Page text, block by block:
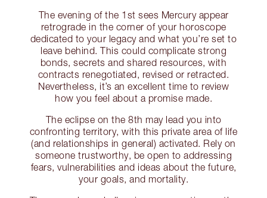
The evening of the 1st sees Mercury appear
retrograde in the corner of your horoscope
dedicated to your legacy and what you’re set to
leave behind. This could complicate strong
bonds, secrets and shared resources, with
contracts renegotiated, revised or retracted.
Nevertheless, it’s an excellent time to review
how you feel about a promise made.
The eclipse on the 8th may lead you into
confronting territory, with this private area of life
(and relationships in general) activated. Rely on
someone trustworthy, be open to addressing
fears, vulnerabilities and ideas about the future,
your goals, and mortality.